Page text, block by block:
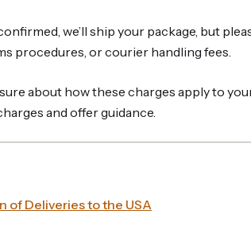
we’ll ship your package, but
procedures, or courier handling fees.
about how these charges apply to
and offer guidance.
of Deliveries to the USA